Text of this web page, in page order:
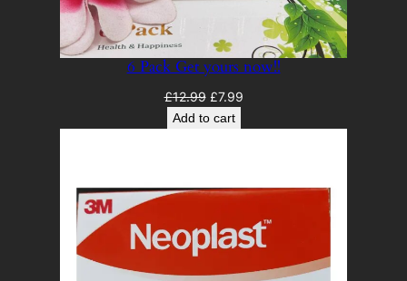
6 Pack Get yours now!!
£12.99 Original
price
£7.99Current
Add to cart